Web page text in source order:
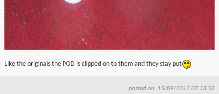
Like the originals the POD is clipped on to them and they stay put
posted on: 15/09/2013 07:33:52